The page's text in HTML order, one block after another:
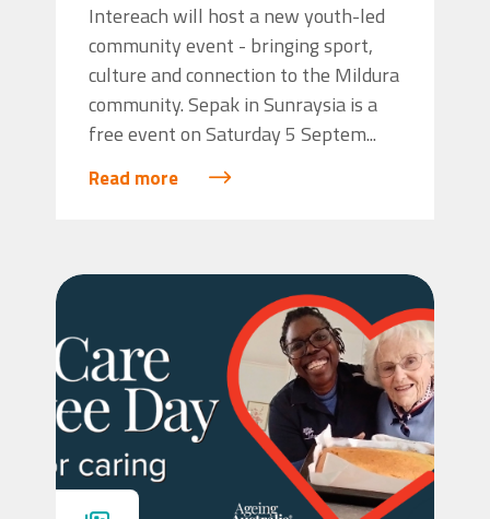
Intereach will host a new youth-led
community event - bringing sport,
culture and connection to the Mildura
community. Sepak in Sunraysia is a
free event on Saturday 5 Septem...
Read more